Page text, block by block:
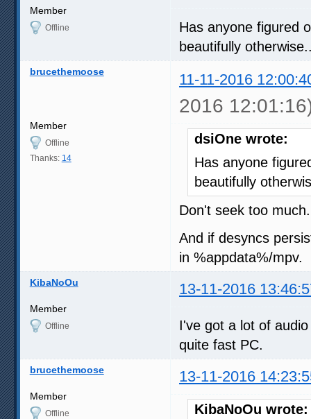
Member
Offline
Has anyone figured
beautifully
brucethemoose 11-11-2016
2016
Member
Offline
Thanks: 14
dsiOne wrote:
Has anyone
beautifully
Don't seek too much.
And if desyncs
in %appdata%/mpv.
KibaNoOu 13-11-2016
Member
Offline
I've got a lot of
quite fast PC.
brucethemoose 13-11-2016
Member
Offline
KibaNoOu wrote: